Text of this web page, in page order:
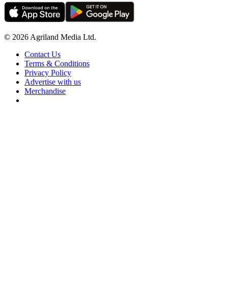
© 2026 Agriland Media Ltd.
Contact Us
Terms & Conditions
Privacy Policy
Advertise with us
Merchandise